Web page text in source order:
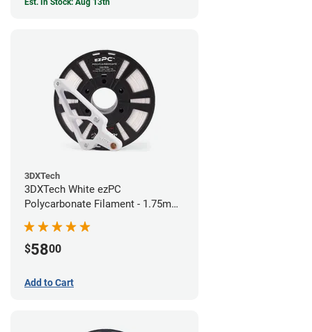
3DXTech
3DXTech White ezPC
Polycarbonate Filament - 1.75mm
$5800
Add to Cart